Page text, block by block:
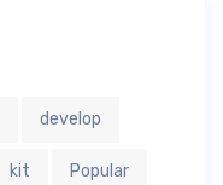
develop
kit Popular